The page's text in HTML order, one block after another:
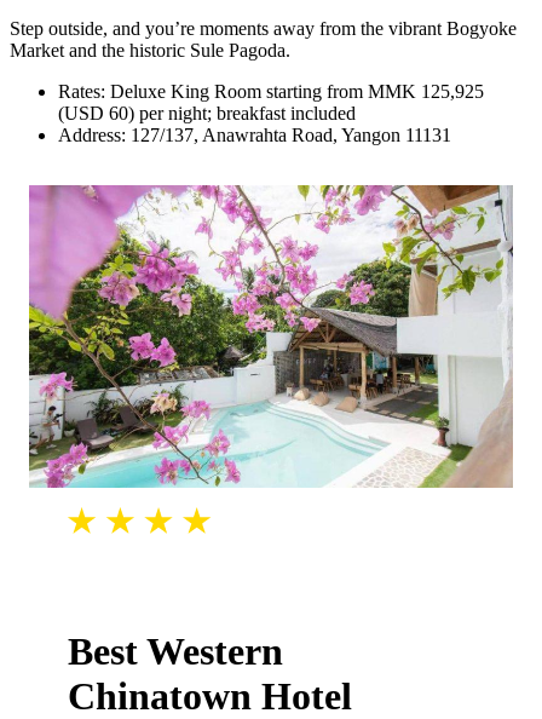
Step outside, and you’re moments away from the vibrant Bogyoke
Market and the historic Sule Pagoda.
Rates: Deluxe King Room starting from MMK 125,925
(USD 60) per night; breakfast included
Address: 127/137, Anawrahta Road, Yangon 11131
Best Western
Chinatown Hotel